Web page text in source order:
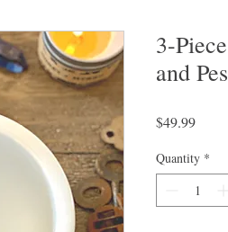
3-
and
$49.99Price
Quantity *